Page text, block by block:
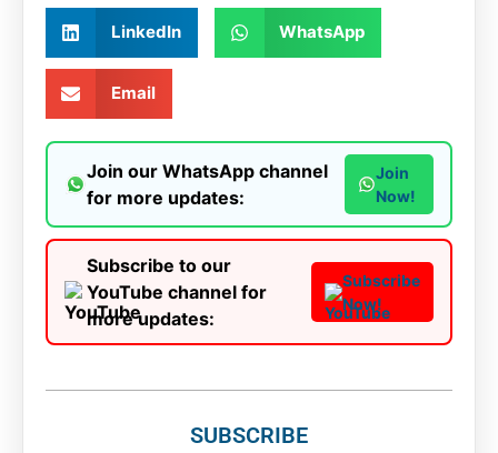
LinkedIn WhatsApp
Email
Join our WhatsApp channel
for more updates:
Join
Now!
Subscribe to our
YouTube channel for
more updates:
Subscribe
Now!
SUBSCRIBE